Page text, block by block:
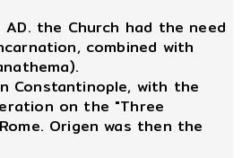
the Church had the need
combined with
Constantinople, with the
on the "Three
Origen was then the